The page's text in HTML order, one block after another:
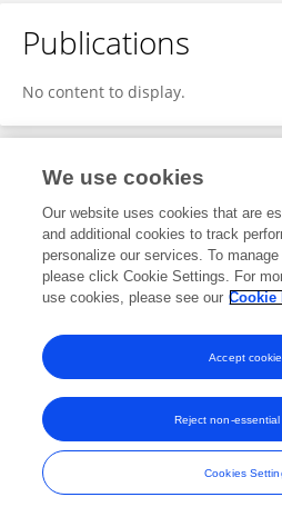
Publications
No content to display.
Editorial
1Reviewed
View Editorial Contributions
Frontiers In and Loop are registered
© Copyright 2007-2026 Frontiers Media
and
We use cookies
Our website uses cookies that are
and additional cookies to track
personalize our services. To
please click Cookie Settings. For
use cookies, please see our Cookie
Cookies
Reject non-
Accept